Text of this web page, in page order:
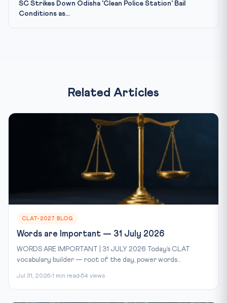
SC Strikes Down Odisha 'Clean Police Station' Bail
Conditions as...
Related Articles
CLAT-2027 BLOG
Words are Important — 31 July 2026
WORDS ARE IMPORTANT | 31 JULY 2026 Today’s CLAT
vocabulary builder — root of the day, power words...
Jul 31, 2026 1 min read 54 views